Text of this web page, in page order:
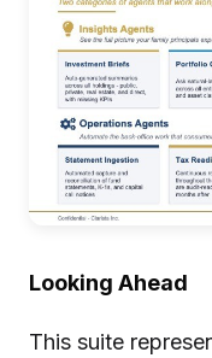
Looking Ahead
This suite